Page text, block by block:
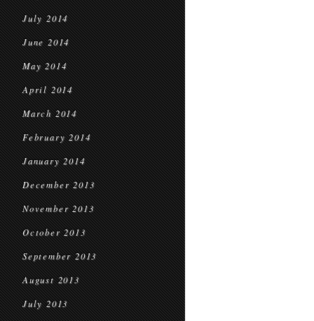
July 2014
June 2014
May 2014
April 2014
March 2014
February 2014
January 2014
December 2013
November 2013
October 2013
September 2013
August 2013
July 2013